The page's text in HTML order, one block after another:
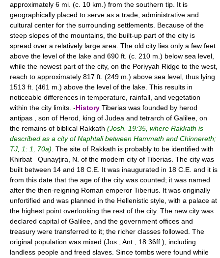
approximately 6 mi. (c. 10 km.) from the southern tip. It is
geographically placed to serve as a trade, administrative and
cultural center for the surrounding settlements. Because of the
steep slopes of the mountains, the built-up part of the city is
spread over a relatively large area. The old city lies only a few feet
above the level of the lake and 690 ft. (c. 210 m.) below sea level,
while the newest part of the city, on the Poriyyah Ridge to the west,
reach to approximately 817 ft. (249 m.) above sea level, thus lying
1513 ft. (461 m.) above the level of the lake. This results in
noticeable differences in temperature, rainfall, and vegetation
within the city limits. -History Tiberias was founded by herod
antipas , son of Herod, king of Judea and tetrarch of Galilee, on
the remains of biblical Rakkath (Josh. 19:35, where Rakkath is
described as a city of Naphtali between Hammath and Chinnereth;
TJ, 1: 1, 70a) . The site of Rakkath is probably to be identified with
Khirbat Qunayṭira, N. of the modern city of Tiberias. The city was
built between 14 and 18 C.E. It was inaugurated in 18 C.E. and it is
from this date that the age of the city was counted; it was named
after the then-reigning Roman emperor Tiberius. It was originally
unfortified and was planned in the Hellenistic style, with a palace at
the highest point overlooking the rest of the city. The new city was
declared capital of Galilee, and the government offices and
treasury were transferred to it; the richer classes followed. The
original population was mixed (Jos., Ant., 18:36ff.), including
landless people and freed slaves. Since tombs were found while